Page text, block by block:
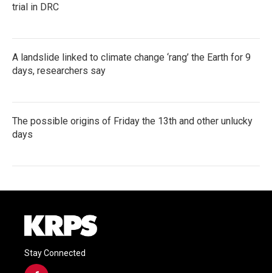
trial in DRC
A landslide linked to climate change ‘rang’ the Earth for 9
days, researchers say
The possible origins of Friday the 13th and other unlucky
days
Stay Connected